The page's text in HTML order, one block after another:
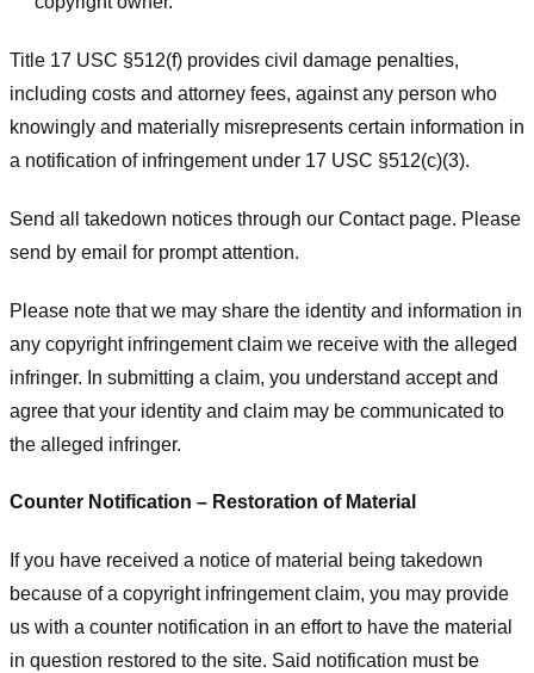
Title 17 USC §512(f) provides civil damage penalties,
including costs and attorney fees, against any person who
knowingly and materially misrepresents certain information in
a notification of infringement under 17 USC §512(c)(3).
Send all takedown notices through our Contact page. Please
send by email for prompt attention.
Please note that we may share the identity and information in
any copyright infringement claim we receive with the alleged
infringer. In submitting a claim, you understand accept and
agree that your identity and claim may be communicated to
the alleged infringer.
Counter Notification – Restoration of Material
If you have received a notice of material being takedown
because of a copyright infringement claim, you may provide
us with a counter notification in an effort to have the material
in question restored to the site. Said notification must be